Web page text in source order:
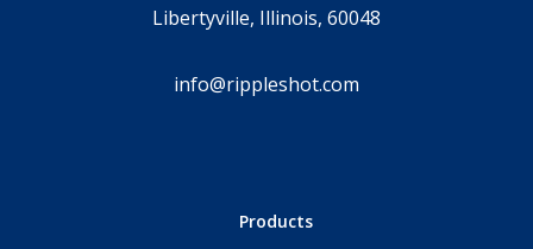
Libertyville, Illinois, 60048
info@rippleshot.com
Products